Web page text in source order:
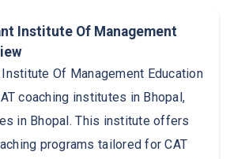
Institute Of Management
Of Management Education
coaching institutes in Bhopal,
in Bhopal. This institute offers
programs tailored for CAT